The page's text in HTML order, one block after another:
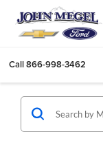
Call866-998-3462